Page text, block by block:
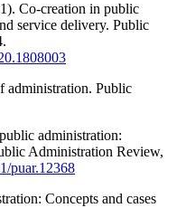
Co-creation in public
service delivery. Public
administration. Public
administration:
Administration Review,
puar.12368
Concepts and cases